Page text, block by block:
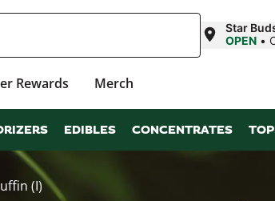
Star
OPEN •
Rewards Merch
EDIBLES CONCENTRATES
(I)